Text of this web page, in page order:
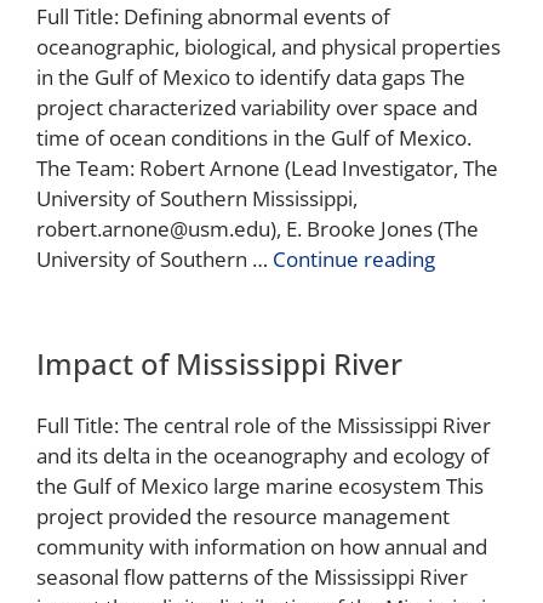
Full Title: Defining abnormal events of
oceanographic, biological, and physical properties
in the Gulf of Mexico to identify data gaps The
project characterized variability over space and
time of ocean conditions in the Gulf of Mexico.
The Team: Robert Arnone (Lead Investigator, The
University of Southern Mississippi,
robert.arnone@usm.edu), E. Brooke Jones (The
University of Southern … Continue reading
Impact of Mississippi River
Full Title: The central role of the Mississippi River
and its delta in the oceanography and ecology of
the Gulf of Mexico large marine ecosystem This
project provided the resource management
community with information on how annual and
seasonal flow patterns of the Mississippi River